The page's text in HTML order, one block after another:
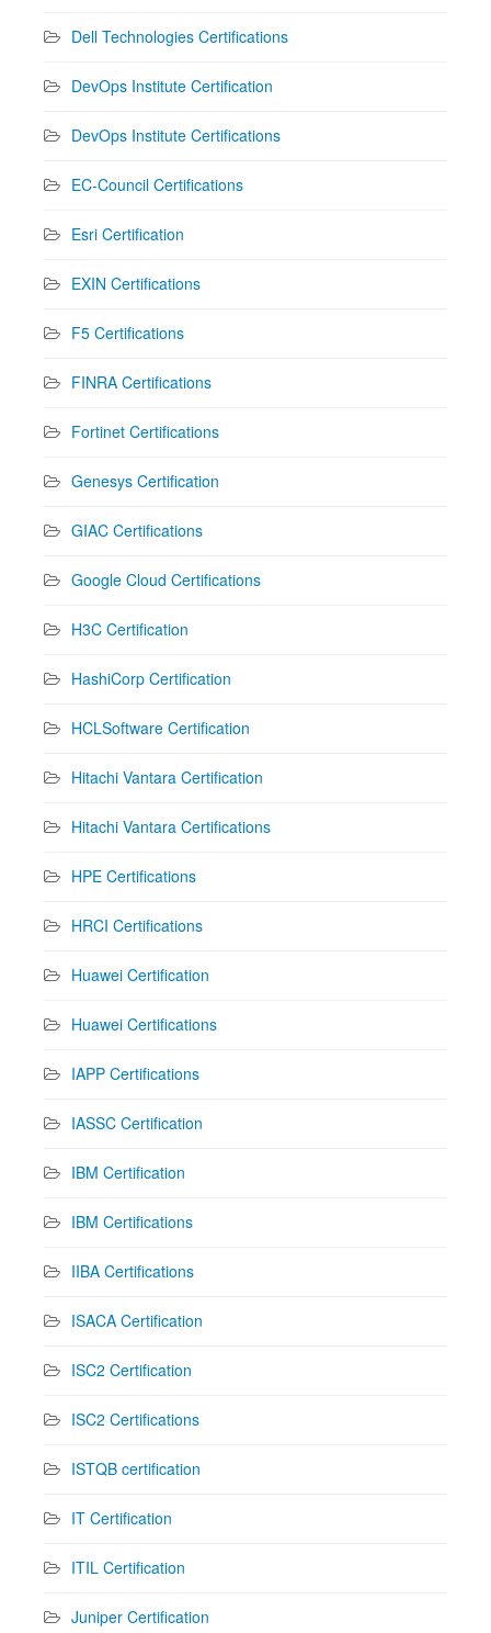
Dell Technologies Certifications
DevOps Institute Certification
DevOps Institute Certifications
EC-Council Certifications
Esri Certification
EXIN Certifications
F5 Certifications
FINRA Certifications
Fortinet Certifications
Genesys Certification
GIAC Certifications
Google Cloud Certifications
H3C Certification
HashiCorp Certification
HCLSoftware Certification
Hitachi Vantara Certification
Hitachi Vantara Certifications
HPE Certifications
HRCI Certifications
Huawei Certification
Huawei Certifications
IAPP Certifications
IASSC Certification
IBM Certification
IBM Certifications
IIBA Certifications
ISACA Certification
ISC2 Certification
ISC2 Certifications
ISTQB certification
IT Certification
ITIL Certification
Juniper Certification